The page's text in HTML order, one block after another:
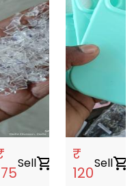
Sellshopping_cart
₹
120
Sellshopping_cart